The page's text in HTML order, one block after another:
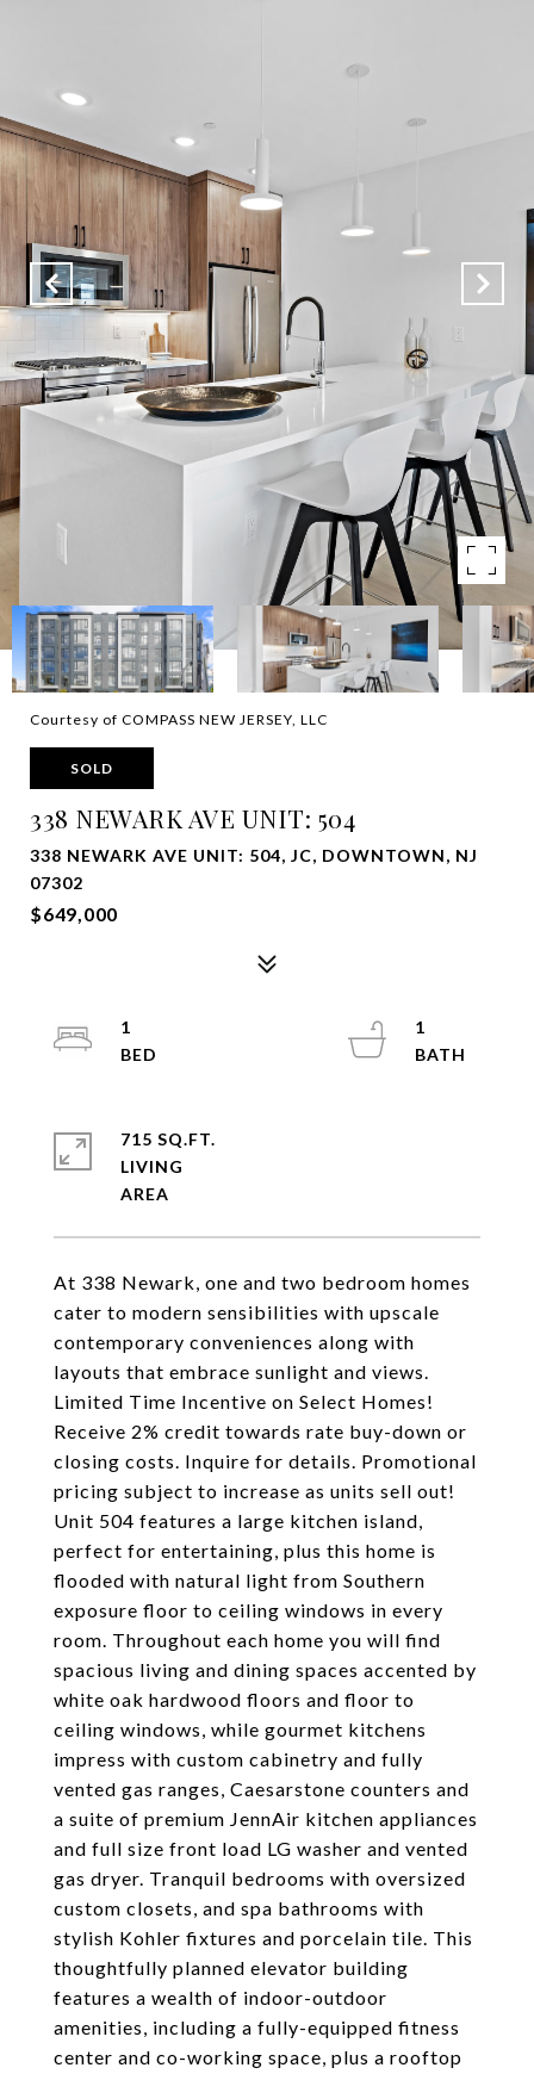
Courtesy of COMPASS NEW JERSEY, LLC
SOLD
338 NEWARK AVE UNIT: 504
338 NEWARK AVE UNIT: 504, JC, DOWNTOWN, NJ
07302
$649,000
At 338 Newark, one and two bedroom homes
cater to modern sensibilities with upscale
contemporary conveniences along with
layouts that embrace sunlight and views.
Limited Time Incentive on Select Homes!
Receive 2% credit towards rate buy-down or
closing costs. Inquire for details. Promotional
pricing subject to increase as units sell out!
Unit 504 features a large kitchen island,
perfect for entertaining, plus this home is
flooded with natural light from Southern
exposure floor to ceiling windows in every
room. Throughout each home you will find
spacious living and dining spaces accented by
white oak hardwood floors and floor to
ceiling windows, while gourmet kitchens
impress with custom cabinetry and fully
vented gas ranges, Caesarstone counters and
a suite of premium JennAir kitchen appliances
and full size front load LG washer and vented
gas dryer. Tranquil bedrooms with oversized
custom closets, and spa bathrooms with
stylish Kohler fixtures and porcelain tile. This
thoughtfully planned elevator building
features a wealth of indoor-outdoor
amenities, including a fully-equipped fitness
center and co-working space, plus a rooftop
1
1
715 SQ.FT.
LIVING